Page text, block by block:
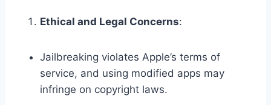
Ethical and Legal Concerns:
Jailbreaking violates Apple’s terms of
service, and using modified apps may
infringe on copyright laws.